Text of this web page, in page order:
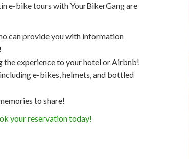
e-bike tours with YourBikerGang are
can provide you with information
the experience to your hotel or Airbnb!
e-bikes, helmets, and bottled
to share!
your reservation today!